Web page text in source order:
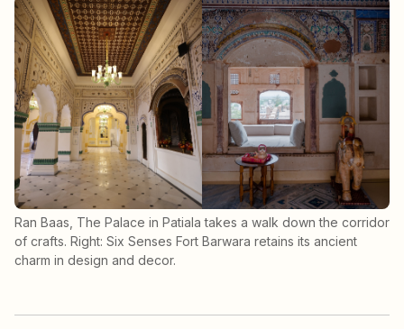
Ran Baas, The Palace in Patiala takes a walk down the corridor
of crafts. Right: Six Senses Fort Barwara retains its ancient
charm in design and decor.